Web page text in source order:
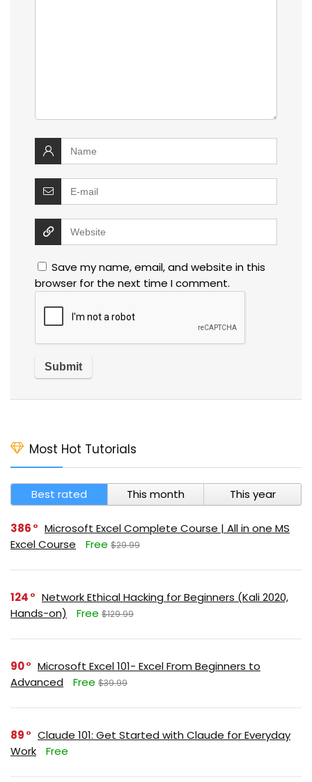
Save my name, email, and website in this
browser for the next time I comment.
Most Hot Tutorials
Best rated This month This year
386
Microsoft Excel Complete Course | All in one MS
Excel Course
Free $29.99
124
Network Ethical Hacking for Beginners (Kali 2020,
Hands-on)
Free $129.99
90
Microsoft Excel 101- Excel From Beginners to
Advanced
Free $39.99
89
Claude 101: Get Started with Claude for Everyday
Work
Free